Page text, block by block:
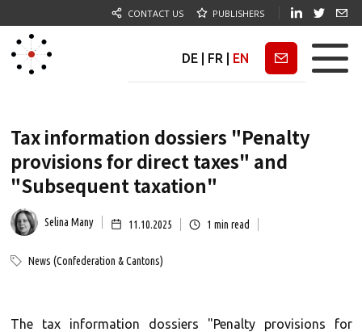
CONTACT US PUBLISHERS
DE FR EN Newsletter
Tax information dossiers "Penalty
provisions for direct taxes" and
"Subsequent taxation"
Selina Many 11.10.2025 1 min read
News (Confederation & Cantons)
The tax information dossiers "Penalty provisions for